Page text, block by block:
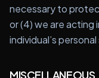
necessary to
or (4) we are
individual’s
MISCELLANEOUS